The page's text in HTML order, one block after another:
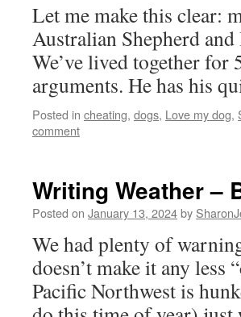
Let me make this clear:
Australian Shepherd
We’ve lived together for
arguments. He has his
Posted in cheating, dogs, Love my dog,
comment
Writing Weather –
Posted on January 13, 2024by
We had plenty of
doesn’t make it any
Pacific Northwest is